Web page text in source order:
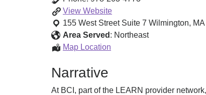
View ABA
Services
Website
155 West Street Suite 7 Wilmington, MA
Area Served : Northeast
Map Location
Narrative
At BCI, part of the LEARN provider